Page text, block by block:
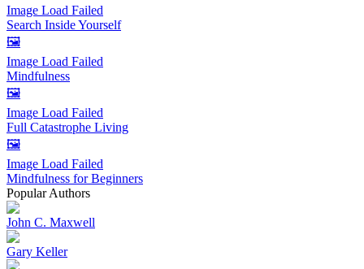
Image Load Failed
Search Inside Yourself
🖼️
Image Load Failed
Mindfulness
🖼️
Image Load Failed
Full Catastrophe Living
🖼️
Image Load Failed
Mindfulness for Beginners
Popular Authors
John C. Maxwell
Gary Keller